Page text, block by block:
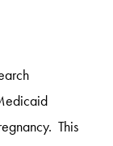
This